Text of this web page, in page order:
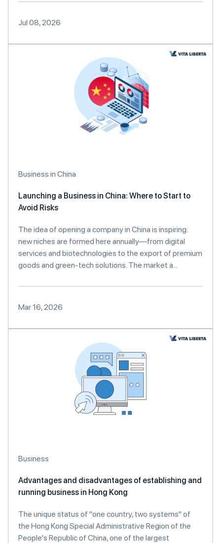
Jul 08, 2026
Business in China
Launching a Business in China: Where to Start to
Avoid Risks
The idea of opening a company in China is inspiring:
new niches are formed here annually—from digital
services and biotechnologies to the export of premium
goods and green-tech solutions. The market a...
Mar 16, 2026
Business
Advantages and disadvantages of establishing and
running business in Hong Kong
The unique status of "one country, two systems" of
the Hong Kong Special Administrative Region of the
People's Republic of China, one of the largest